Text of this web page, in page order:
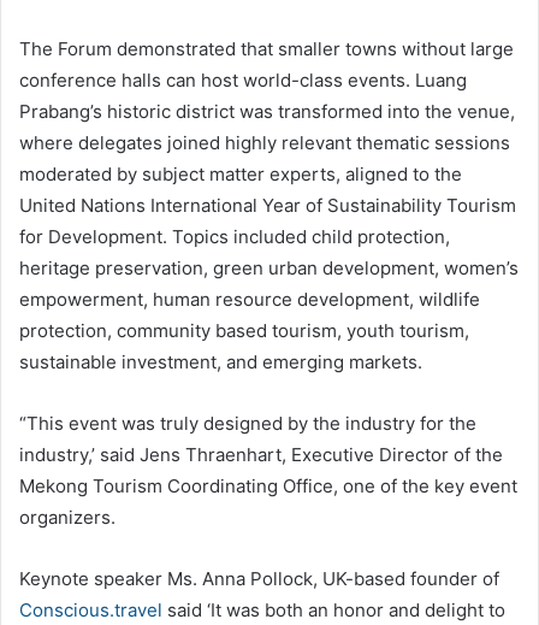
The Forum demonstrated that smaller towns without large
conference halls can host world-class events. Luang
Prabang’s historic district was transformed into the venue,
where delegates joined highly relevant thematic sessions
moderated by subject matter experts, aligned to the
United Nations International Year of Sustainability Tourism
for Development. Topics included child protection,
heritage preservation, green urban development, women’s
empowerment, human resource development, wildlife
protection, community based tourism, youth tourism,
sustainable investment, and emerging markets.
“This event was truly designed by the industry for the
industry,’ said Jens Thraenhart, Executive Director of the
Mekong Tourism Coordinating Office, one of the key event
organizers.
Keynote speaker Ms. Anna Pollock, UK-based founder of
Conscious.travel said ‘It was both an honor and delight to